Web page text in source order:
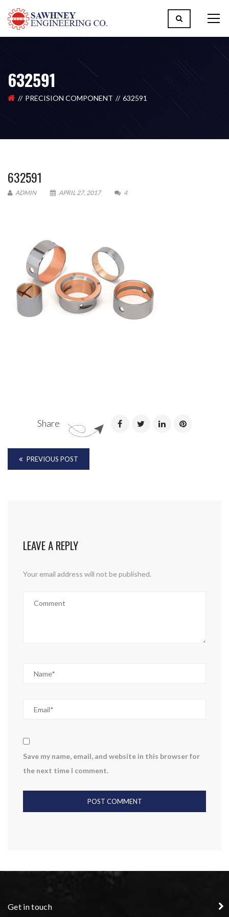
632591
PRECISION COMPONENT 632591
632591
ADMIN APRIL 27, 2017 4
Share
PREVIOUS POST
LEAVE A REPLY
Your email address will not be published.
Save my name, email, and website in this browser for
the next time I comment.
Get in touch